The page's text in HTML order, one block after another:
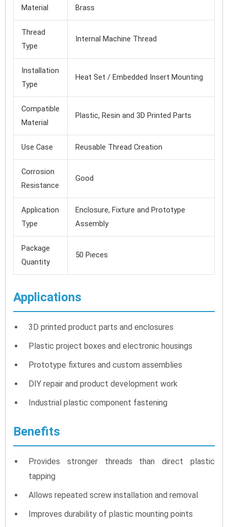
Material Brass
Thread
Type
Internal Machine Thread
Installation
Type
Heat Set / Embedded Insert Mounting
Compatible
Material
Plastic, Resin and 3D Printed Parts
Use Case Reusable Thread Creation
Corrosion
Resistance
Good
Application
Type
Enclosure, Fixture and Prototype
Assembly
Package
Quantity
50 Pieces
Applications
3D printed product parts and enclosures
Plastic project boxes and electronic housings
Prototype fixtures and custom assemblies
DIY repair and product development work
Industrial plastic component fastening
Benefits
Provides stronger threads than direct plastic
tapping
Allows repeated screw installation and removal
Improves durability of plastic mounting points